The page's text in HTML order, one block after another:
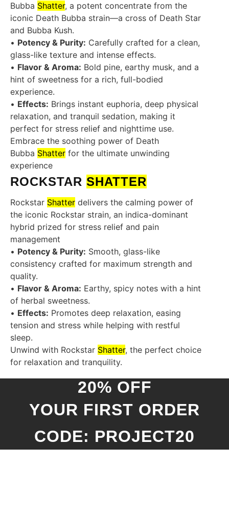
Bubba Shatter, a potent concentrate from the
iconic Death Bubba strain—a cross of Death Star
and Bubba Kush.
• Potency & Purity: Carefully crafted for a clean,
glass-like texture and intense effects.
• Flavor & Aroma: Bold pine, earthy musk, and a
hint of sweetness for a rich, full-bodied
experience.
• Effects: Brings instant euphoria, deep physical
relaxation, and tranquil sedation, making it
perfect for stress relief and nighttime use.
Embrace the soothing power of Death
Bubba Shatter for the ultimate unwinding
experience
ROCKSTAR SHATTER
Rockstar Shatter delivers the calming power of
the iconic Rockstar strain, an indica-dominant
hybrid prized for stress relief and pain
management
• Potency & Purity: Smooth, glass-like
consistency crafted for maximum strength and
quality.
• Flavor & Aroma: Earthy, spicy notes with a hint
of herbal sweetness.
• Effects: Promotes deep relaxation, easing
tension and stress while helping with restful
sleep.
Unwind with Rockstar Shatter, the perfect choice
for relaxation and tranquility.
20% OFF
YOUR FIRST ORDER
CODE: PROJECT20